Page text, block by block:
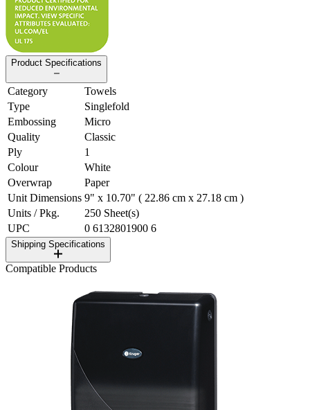
Product Specifications
Category
Towels
Type
Singlefold
Embossing
Micro
Quality
Classic
Ply
1
Colour
White
Overwrap
Paper
Unit Dimensions 9" x 10.70" ( 22.86 cm x 27.18 cm )
Units / Pkg.
250 Sheet(s)
UPC
0 6132801900 6
Shipping Specifications
Compatible Products